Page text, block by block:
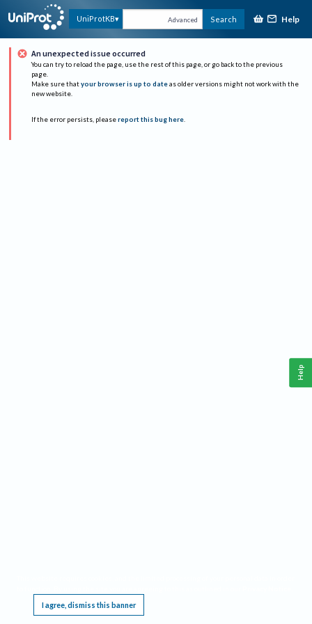
UniProtKB Advanced Search Help
An unexpected issue occurred
You can try to reload the page, use the rest of this page, or go back to the previous
page.
Make sure that your browser is up to date as older versions might not work with the
new website.
If the error persists, please report this bug here.
I agree, dismiss this banner
Help